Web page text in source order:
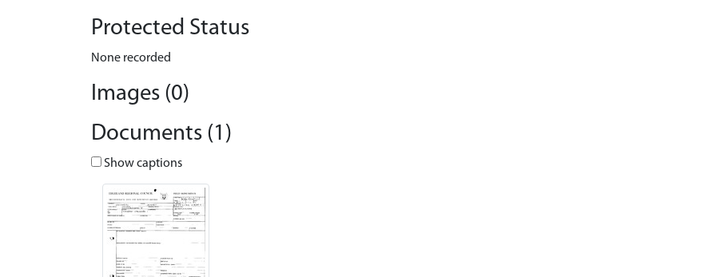
Protected Status
None recorded
Images (0)
Documents (1)
Show captions